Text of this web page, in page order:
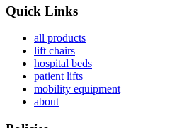
Quick Links
all products
lift chairs
hospital beds
patient lifts
mobility equipment
about